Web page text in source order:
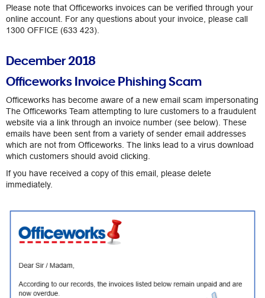
Please note that Officeworks invoices can be verified through your
online account. For any questions about your invoice, please call
1300 OFFICE (633 423).
December 2018
Officeworks Invoice Phishing Scam
Officeworks has become aware of a new email scam impersonating
The Officeworks Team attempting to lure customers to a fraudulent
website via a link through an invoice number (see below). These
emails have been sent from a variety of sender email addresses
which are not from Officeworks. The links lead to a virus download
which customers should avoid clicking.
If you have received a copy of this email, please delete
immediately.